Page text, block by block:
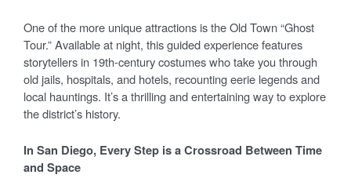
One of the more unique attractions is the Old Town “Ghost
Tour.” Available at night, this guided experience features
storytellers in 19th-century costumes who take you through
old jails, hospitals, and hotels, recounting eerie legends and
local hauntings. It’s a thrilling and entertaining way to explore
the district’s history.
In San Diego, Every Step is a Crossroad Between Time
and Space